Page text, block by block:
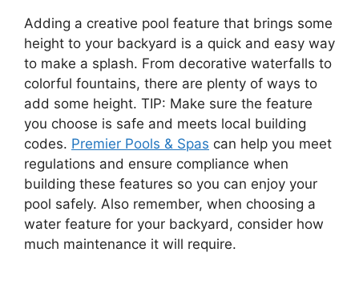
Adding a creative pool feature that brings some
height to your backyard is a quick and easy way
to make a splash. From decorative waterfalls to
colorful fountains, there are plenty of ways to
add some height. TIP: Make sure the feature
you choose is safe and meets local building
codes. Premier Pools & Spas can help you meet
regulations and ensure compliance when
building these features so you can enjoy your
pool safely. Also remember, when choosing a
water feature for your backyard, consider how
much maintenance it will require.